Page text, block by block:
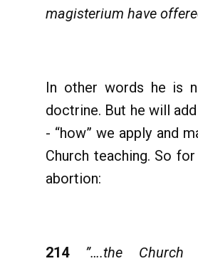
magisterium have
In other words he is
doctrine. But he will
- “how” we apply and
Church teaching. So
abortion:
214 ”….the